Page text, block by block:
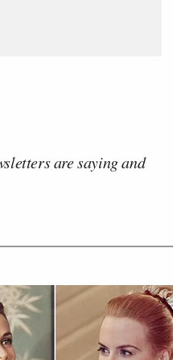
are saying and